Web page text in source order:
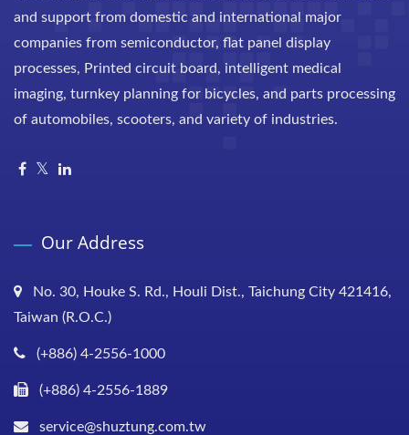
and support from domestic and international major
companies from semiconductor, flat panel display
processes, Printed circuit board, intelligent medical
imaging, turnkey planning for bicycles, and parts processing
of automobiles, scooters, and variety of industries.
Our Address
No. 30, Houke S. Rd., Houli Dist., Taichung City 421416,
Taiwan (R.O.C.)
(+886) 4-2556-1000
(+886) 4-2556-1889
service@shuztung.com.tw